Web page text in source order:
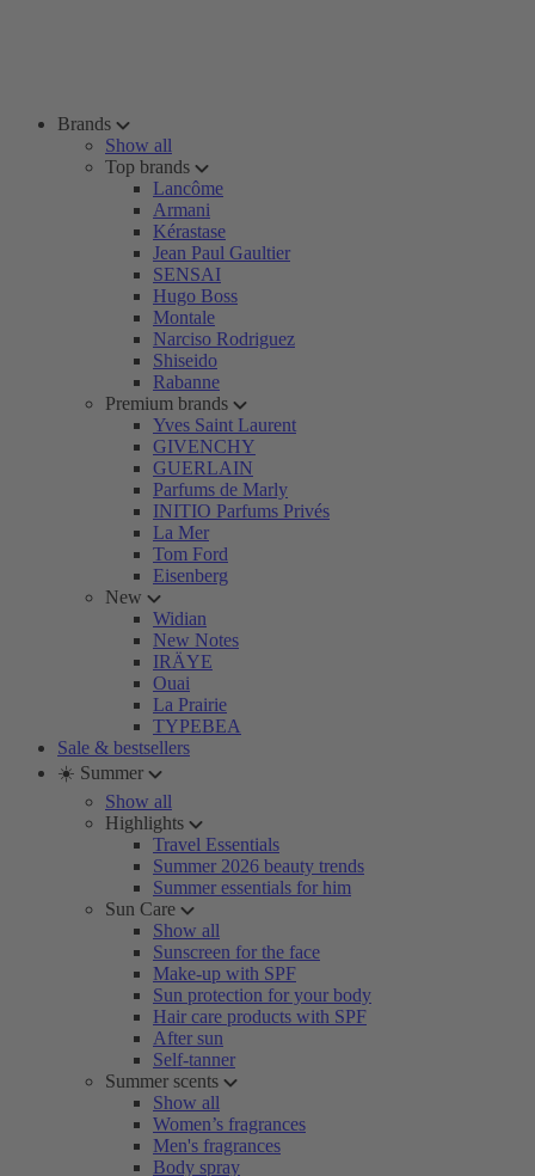
Brands
Show all
Top brands
Lancôme
Armani
Kérastase
Jean Paul Gaultier
SENSAI
Hugo Boss
Montale
Narciso Rodriguez
Shiseido
Rabanne
Premium brands
Yves Saint Laurent
GIVENCHY
GUERLAIN
Parfums de Marly
INITIO Parfums Privés
La Mer
Tom Ford
Eisenberg
New
Widian
New Notes
IRÄYE
Ouai
La Prairie
TYPEBEA
Sale & bestsellers
☀️ Summer
Show all
Highlights
Travel Essentials
Summer 2026 beauty trends
Summer essentials for him
Sun Care
Show all
Sunscreen for the face
Make-up with SPF
Sun protection for your body
Hair care products with SPF
After sun
Self-tanner
Summer scents
Show all
Women’s fragrances
Men's fragrances
Body spray